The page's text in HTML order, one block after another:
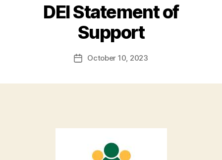
DEI Statement of
Support
PostOctober 10, 2023